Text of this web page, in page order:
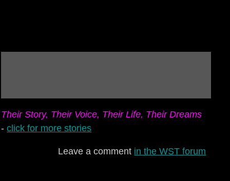
Their Story, Their Voice, Their Life, Their Dreams
-click for more stories
Leave a comment in the WST forum